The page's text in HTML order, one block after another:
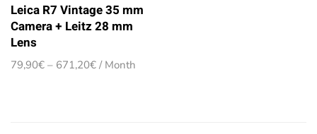
Leica R7 Vintage 35 mm
Camera + Leitz 28 mm
Lens
79,90€ – 671,20€Price
/ Month